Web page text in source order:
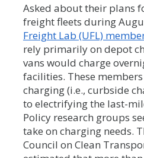
Asked about their plans
freight fleets during
Freight Lab (UFL)
rely primarily on depot
vans would charge
facilities. These
charging (i.e., curbside
to electrifying the last-
Policy research groups
take on charging needs.
Council on Clean